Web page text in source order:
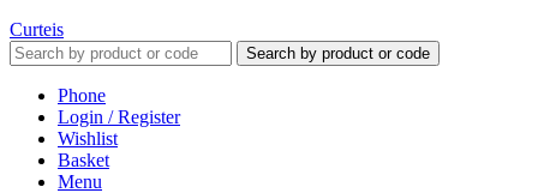
Curteis
Search by product or code
Phone
Login / Register
Wishlist
Basket
Menu